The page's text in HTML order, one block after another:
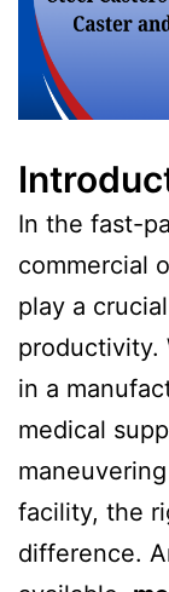
In the fast-
commercial
play a
productivity.
in a
medical
facility, the
difference.